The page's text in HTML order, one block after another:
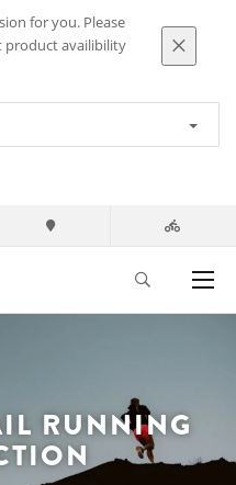
for you. Please
availibility
RUNNING